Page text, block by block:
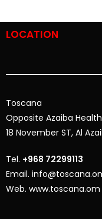
LOCATION
Toscana
Opposite Azaiba
18 November ST, Al
Tel. +968 72299113
Email.
Web. www.toscana.om